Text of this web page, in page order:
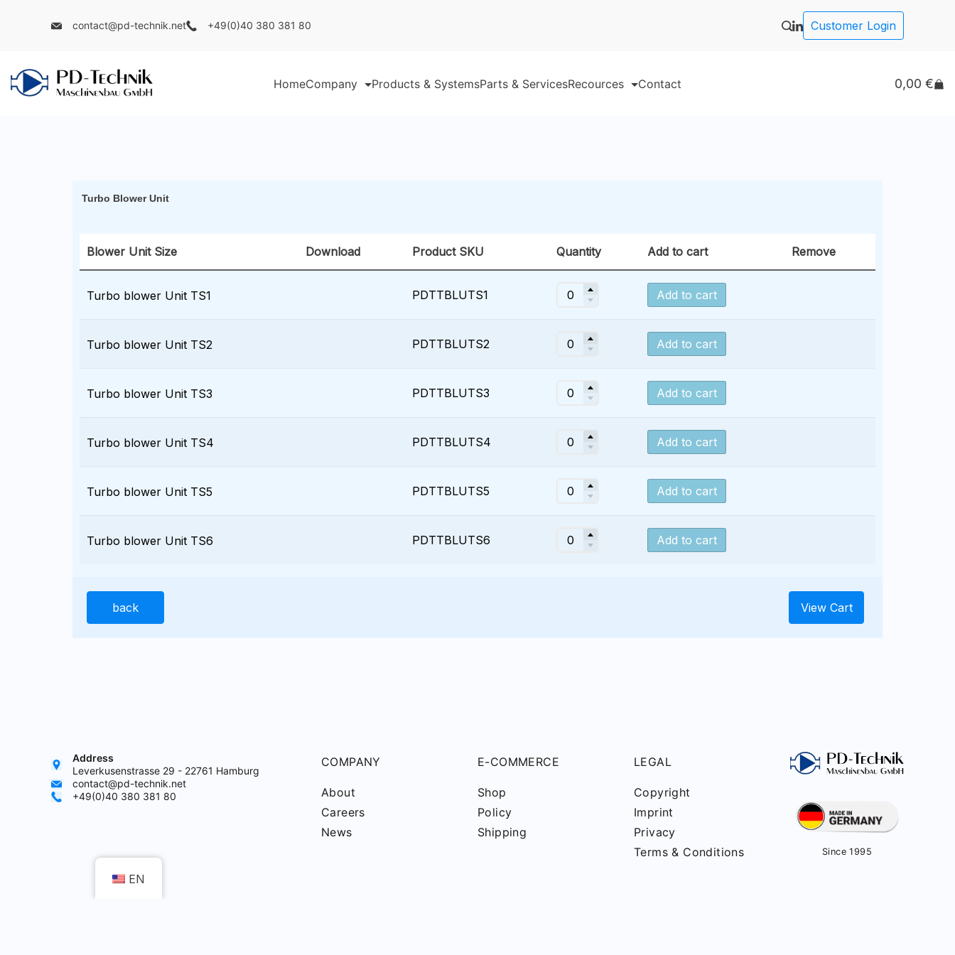
contact@pd-technik.net +49(0)40 380 381 80 Customer Login
HomeCompany Products & SystemsParts & ServicesRecources Contact 0,00 €
Turbo Blower Unit
Blower Unit Size Download Product SKU Quantity Add to cart Remove
Turbo blower Unit TS1 PDTTBLUTS1 Add to cart
Turbo blower Unit TS2 PDTTBLUTS2 Add to cart
Turbo blower Unit TS3 PDTTBLUTS3 Add to cart
Turbo blower Unit TS4 PDTTBLUTS4 Add to cart
Turbo blower Unit TS5 PDTTBLUTS5 Add to cart
Turbo blower Unit TS6 PDTTBLUTS6 Add to cart
back View Cart
Address
Leverkusenstrasse 29 - 22761 Hamburg
contact@pd-technik.net
+49(0)40 380 381 80
COMPANY
About
Careers
News
E-COMMERCE
Shop
Policy
Shipping
LEGAL
Copyright
Imprint
Privacy
Terms & Conditions
Since 1995
EN